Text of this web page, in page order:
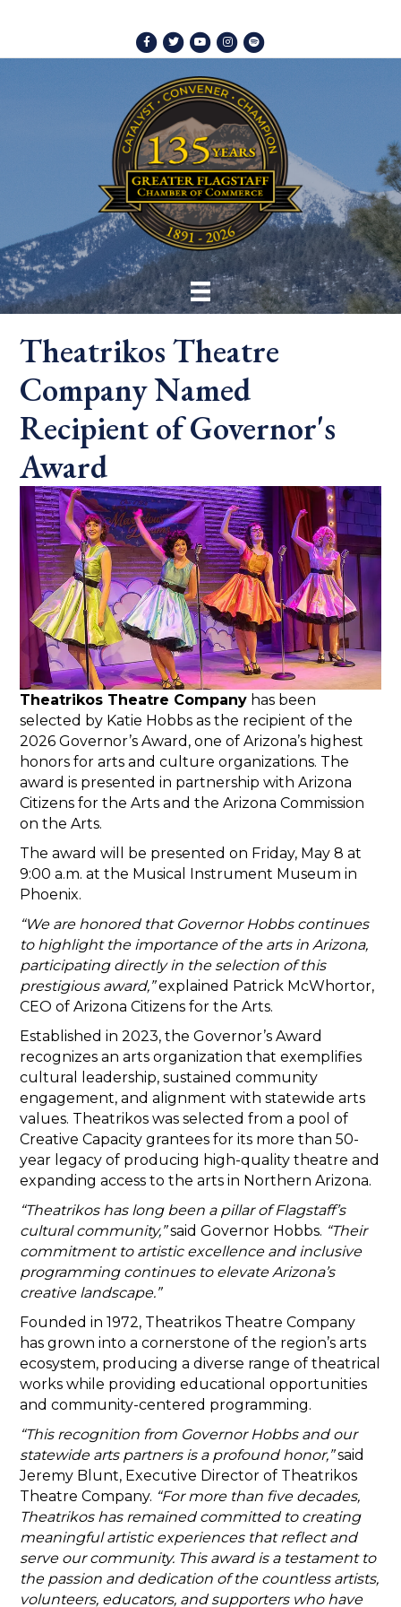
Facebook
TwitterYoutubeInstagram
Spotify
Theatrikos Theatre
Company Named
Recipient of Governor's
Award
Theatrikos Theatre Company has been
selected by Katie Hobbs as the recipient of the
2026 Governor’s Award, one of Arizona’s highest
honors for arts and culture organizations. The
award is presented in partnership with Arizona
Citizens for the Arts and the Arizona Commission
on the Arts.
The award will be presented on Friday, May 8 at
9:00 a.m. at the Musical Instrument Museum in
Phoenix.
“We are honored that Governor Hobbs continues
to highlight the importance of the arts in Arizona,
participating directly in the selection of this
prestigious award,”explained Patrick McWhortor,
CEO of Arizona Citizens for the Arts.
Established in 2023, the Governor’s Award
recognizes an arts organization that exemplifies
cultural leadership, sustained community
engagement, and alignment with statewide arts
values. Theatrikos was selected from a pool of
Creative Capacity grantees for its more than 50-
year legacy of producing high-quality theatre and
expanding access to the arts in Northern Arizona.
“Theatrikos has long been a pillar of Flagstaff’s
cultural community,”said Governor Hobbs. “Their
commitment to artistic excellence and inclusive
programming continues to elevate Arizona’s
creative landscape.”
Founded in 1972, Theatrikos Theatre Company
has grown into a cornerstone of the region’s arts
ecosystem, producing a diverse range of theatrical
works while providing educational opportunities
and community-centered programming.
“This recognition from Governor Hobbs and our
statewide arts partners is a profound honor,”said
Jeremy Blunt, Executive Director of Theatrikos
Theatre Company. “For more than five decades,
Theatrikos has remained committed to creating
meaningful artistic experiences that reflect and
serve our community. This award is a testament to
the passion and dedication of the countless artists,
volunteers, educators, and supporters who have